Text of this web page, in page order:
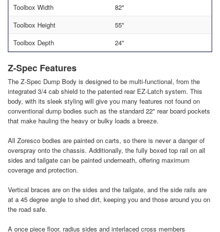
Toolbox Width
82"
Toolbox Height
55"
Toolbox Depth
24"
Z-Spec Features
The Z-Spec Dump Body is designed to be multi-functional, from the
integrated 3/4 cab shield to the patented rear EZ-Latch system. This
body, with its sleek styling will give you many features not found on
conventional dump bodies such as the standard 22" rear board pockets
that make hauling the heavy or bulky loads a breeze.
All Zoresco bodies are painted on carts, so there is never a danger of
overspray onto the chassis. Additionally, the fully boxed top rail on all
sides and tailgate can be painted underneath, offering maximum
coverage and protection.
Vertical braces are on the sides and the tailgate, and the side rails are
at a 45 degree angle to shed dirt, keeping you and those around you on
the road safe.
A once piece floor, radius sides and interlaced cross members